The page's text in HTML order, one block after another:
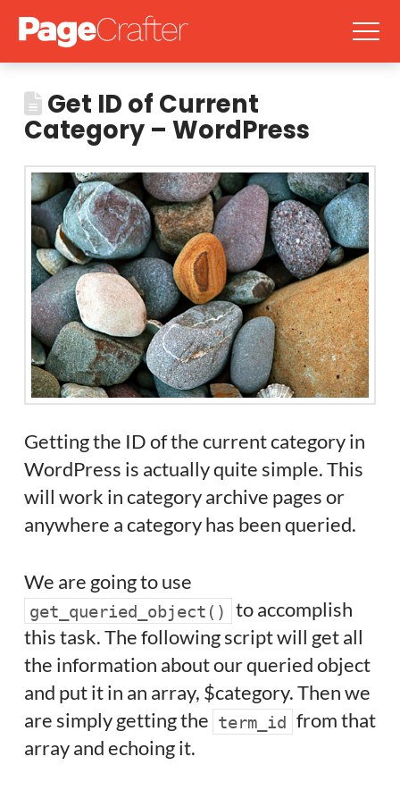
Get ID of Current
Category – WordPress
Getting the ID of the current category in
WordPress is actually quite simple. This
will work in category archive pages or
anywhere a category has been queried.
We are going to use
get_queried_object()
to accomplish
this task. The following script will get all
the information about our queried object
and put it in an array, $category. Then we
are simply getting the term_id from that
array and echoing it.